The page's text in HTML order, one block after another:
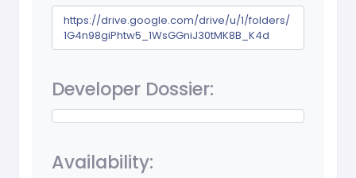
https://drive.google.com/drive/u/1/folders/
1G4n98giPhtw5_1WsGGniJ30tMK8B_K4d
Developer Dossier:
Availability: